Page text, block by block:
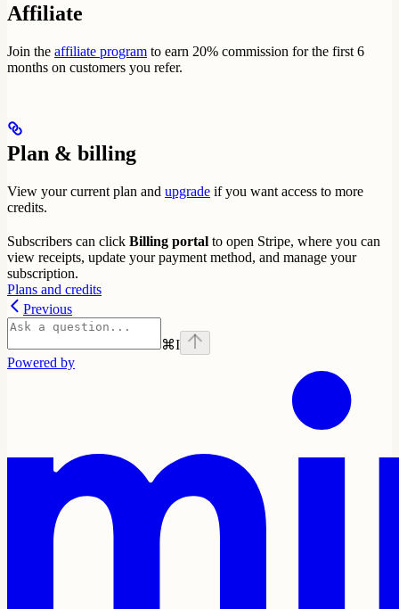
Affiliate
Join the affiliate program to earn 20% commission for the first 6
months on customers you refer.
Plan & billing
View your current plan and upgrade if you want access to more
credits.
Subscribers can click Billing portal to open Stripe, where you can
view receipts, update your payment method, and manage your
subscription.
Plans and credits
Previous
⌘I
Powered by